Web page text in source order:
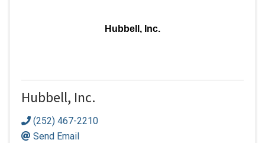
Hubbell, Inc.
Hubbell, Inc.
(252) 467-2210
Send Email